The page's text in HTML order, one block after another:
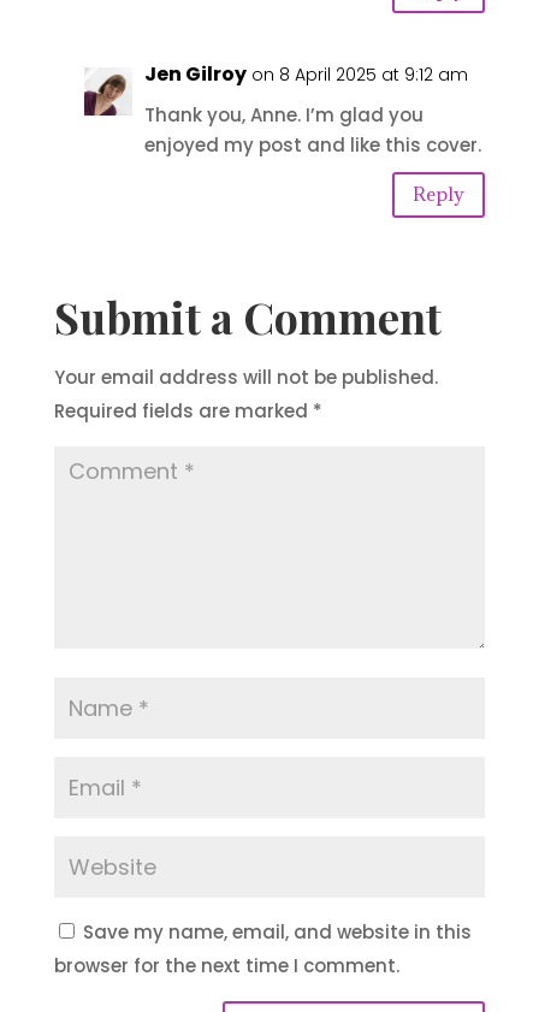
Jen Gilroy on 8 April 2025 at 9:12 am
Thank you, Anne. I’m glad you
enjoyed my post and like this cover.
Reply
Submit a Comment
Your email address will not be published.
Required fields are marked *
Save my name, email, and website in this
browser for the next time I comment.